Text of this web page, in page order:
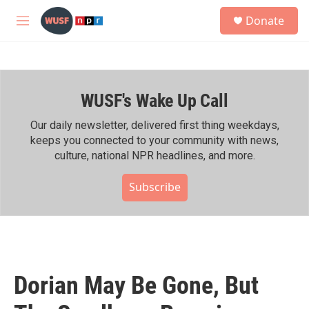
Skip to main content
M
h
Donate
WUSF's Wake Up Call
Our daily newsletter, delivered first thing weekdays,
keeps you connected to your community with news,
culture, national NPR headlines, and more.
Subscribe
Dorian May Be Gone, But